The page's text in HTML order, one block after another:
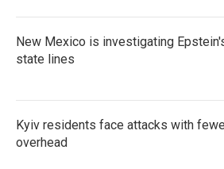
New Mexico is investigating
state lines
Kyiv residents face attacks with
overhead